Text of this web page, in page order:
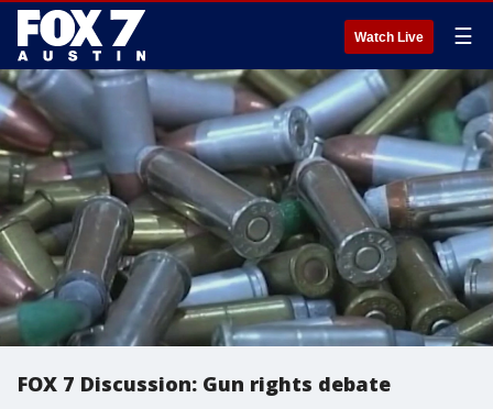
Watch Live ☰
FOX 7 Discussion: Gun rights debate